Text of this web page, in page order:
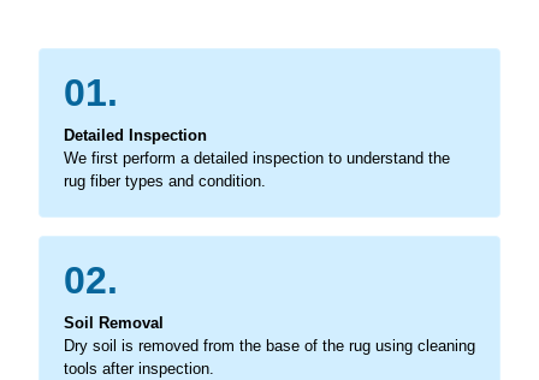
01.
Detailed Inspection
We first perform a detailed inspection to understand the
rug fiber types and condition.
02.
Soil Removal
Dry soil is removed from the base of the rug using cleaning
tools after inspection.